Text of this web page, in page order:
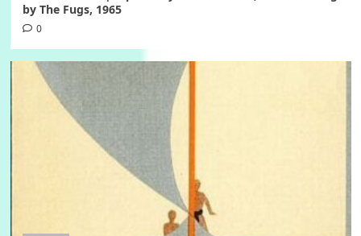
by The Fugs, 1965
0